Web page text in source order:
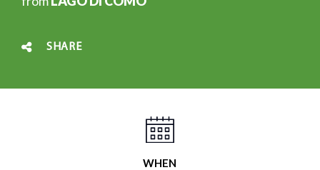
SHARE
WHEN